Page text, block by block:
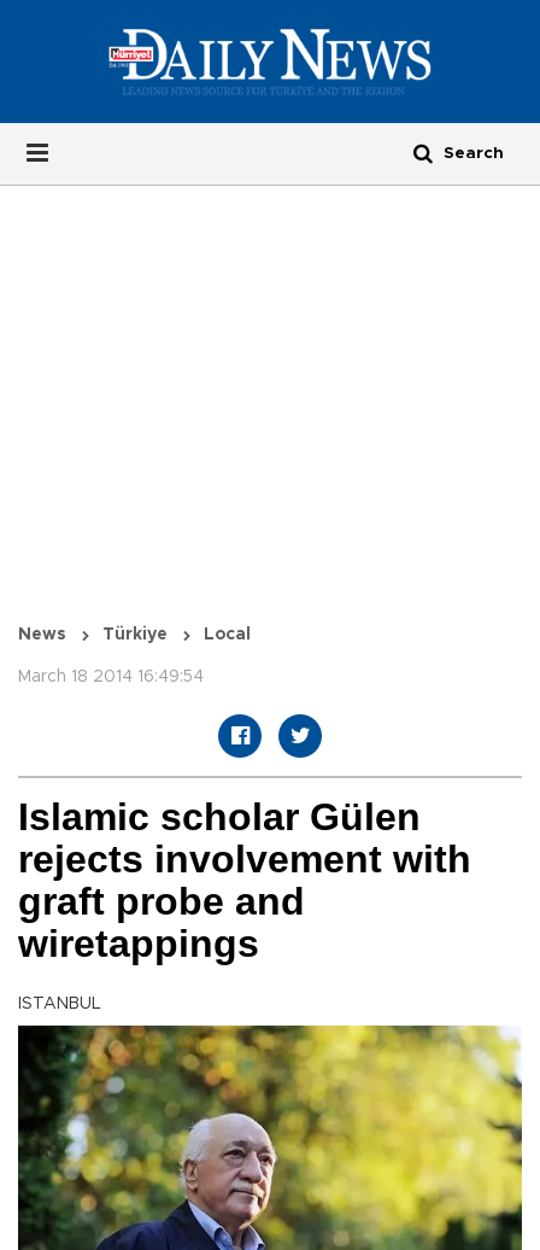
News Türkiye Local
March 18 2014 16:49:54
Islamic scholar Gülen
rejects involvement with
graft probe and
wiretappings
ISTANBUL